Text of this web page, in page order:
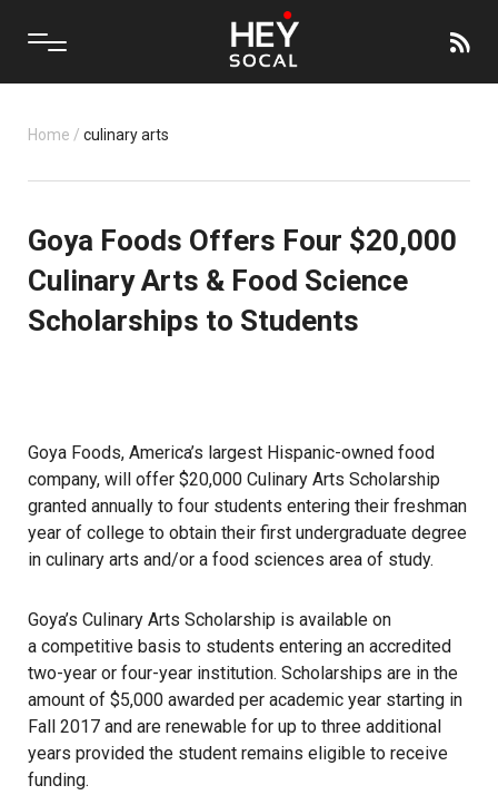
Home / culinary arts
Goya Foods Offers Four $20,000
Culinary Arts & Food Science
Scholarships to Students
Goya Foods, America’s largest Hispanic-owned food
company, will offer $20,000 Culinary Arts Scholarship
granted annually to four students entering their freshman
year of college to obtain their first undergraduate degree
in culinary arts and/or a food sciences area of study.
Goya’s Culinary Arts Scholarship is available on
a competitive basis to students entering an accredited
two-year or four-year institution. Scholarships are in the
amount of $5,000 awarded per academic year starting in
Fall 2017 and are renewable for up to three additional
years provided the student remains eligible to receive
funding.